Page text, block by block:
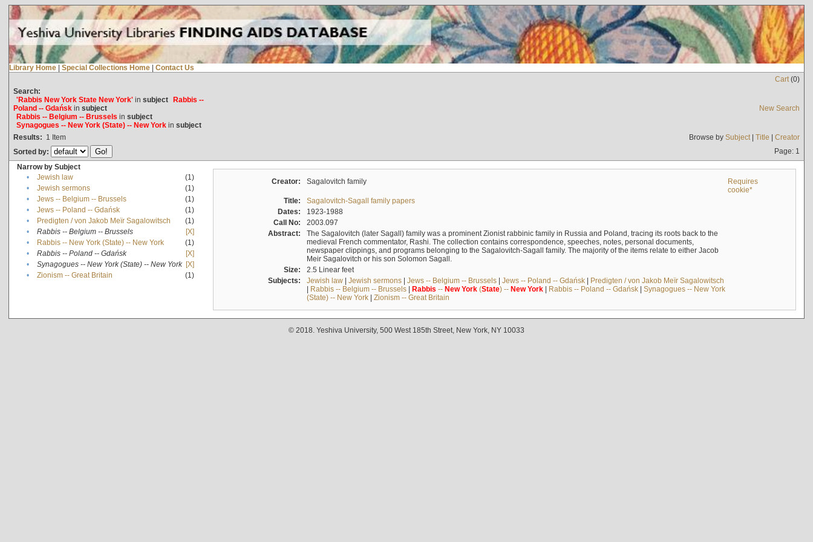
Library Home | Special Collections Home | Contact Us
Cart(0)
Search:
'Rabbis New York State New York'in subject Rabbis --
Poland -- Gdańskin subject
Rabbis -- Belgium -- Brussels in subject
Synagogues -- New York (State) -- New Yorkin subject
New Search
Results: 1 Item Browse by Subject| Title | Creator
Sorted by:
Page: 1
Narrow by Subject
•
Jewish law
(1)
•
Jewish sermons
(1)
•
Jews -- Belgium -- Brussels
(1)
•
Jews -- Poland -- Gdańsk
(1)
•
Predigten / von Jakob Meïr Sagalowitsch
(1)
•
Rabbis -- Belgium -- Brussels
[X]
•
Rabbis -- New York (State) -- New York
(1)
•
Rabbis -- Poland -- Gdańsk
[X]
•
Synagogues -- New York (State) -- New York [X]
•
Zionism -- Great Britain (1)
Creator: Sagalovitch family
Requires
cookie*
Title:
Sagalovitch-Sagall family papers
Dates:
1923-1988
Call No:
2003.097
Abstract:
The Sagalovitch (later Sagall) family was a prominent Zionist rabbinic family in Russia and Poland, tracing its roots back to the
medieval French commentator, Rashi. The collection contains correspondence, speeches, notes, personal documents,
newspaper clippings, and programs belonging to the Sagalovitch-Sagall family. The majority of the items relate to either Jacob
Meir Sagalovitch or his son Solomon Sagall.
Size:
2.5 Linear feet
Subjects:
Jewish law| Jewish sermons| Jews -- Belgium -- Brussels| Jews -- Poland -- Gdańsk| Predigten / von Jakob Meïr Sagalowitsch
| Rabbis -- Belgium -- Brussels| Rabbis -- New York(State) -- New York| Rabbis -- Poland -- Gdańsk| Synagogues -- New York
(State) -- New York| Zionism -- Great Britain
© 2018. Yeshiva University, 500 West 185th Street, New York, NY 10033